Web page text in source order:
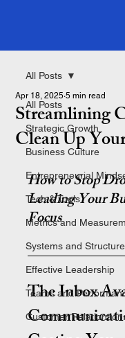
All Posts
Strategic Growth
Business Culture
Entrepreneurial
Tech & Tools
Metrics and
Systems and Structure
Effective Leadership
Teams and
Customer
All Posts
Streamlining
Clean Up
Apr 18, 2025 5 min read
How to Stop
Leading Your
Focus
The Inbox